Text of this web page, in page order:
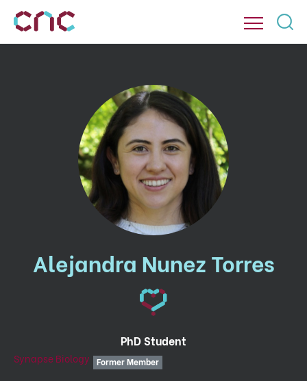
Alejandra Nunez Torres
PhD Student
Synapse Biology Former Member